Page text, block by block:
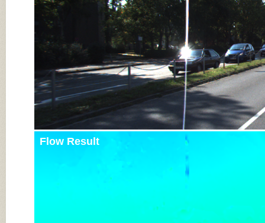
Flow Result